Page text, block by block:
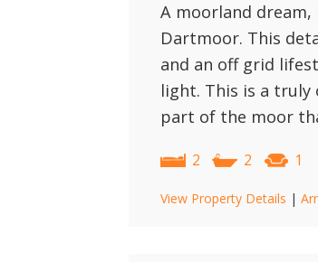
A moorland
Dartmoor. This
and an off grid
light. This is a
part of the moor
2 2 1
View Property Details |